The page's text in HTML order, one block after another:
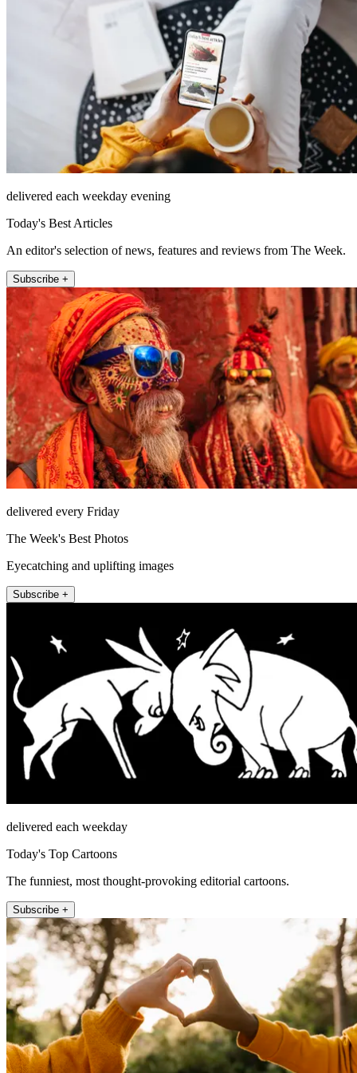
delivered each weekday evening
Today's Best Articles
An editor's selection of news, features and reviews from The Week.
Subscribe +
delivered every Friday
The Week's Best Photos
Eyecatching and uplifting images
Subscribe +
delivered each weekday
Today's Top Cartoons
The funniest, most thought-provoking editorial cartoons.
Subscribe +